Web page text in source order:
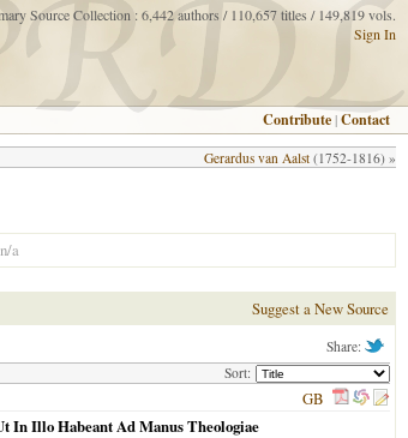
Source Collection : 6,442 authors / 110,657 titles / 149,819 vols.
Sign In
Contribute |Contact
Gerardus van Aalst (1752-1816) »
n/a
Suggest a New Source
Share:
Sort:
GB
In Illo Habeant Ad Manus Theologiae